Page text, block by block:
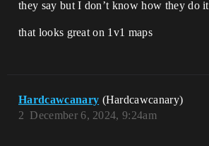
they say but I don’t know how they do it
that looks great on 1v1 maps
Hardcawcanary (Hardcawcanary)
December 6, 2024, 9:24am
2